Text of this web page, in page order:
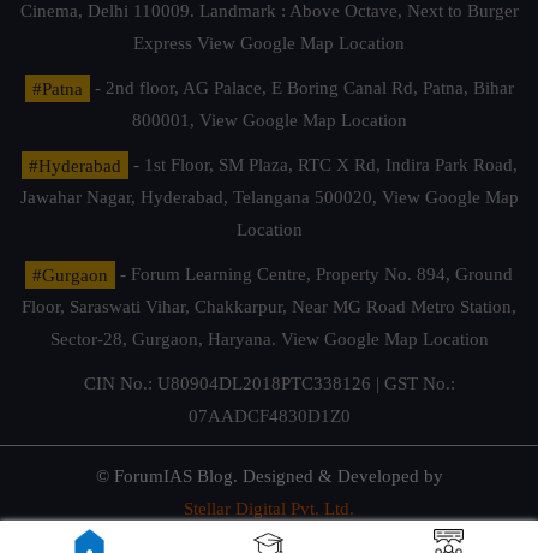
Cinema, Delhi 110009. Landmark : Above Octave, Next to Burger
Express View Google Map Location
#Patna
- 2nd floor, AG Palace, E Boring Canal Rd, Patna, Bihar
800001, View Google Map Location
#Hyderabad
- 1st Floor, SM Plaza, RTC X Rd, Indira Park Road,
Jawahar Nagar, Hyderabad, Telangana 500020, View Google Map
Location
#Gurgaon
- Forum Learning Centre, Property No. 894, Ground
Floor, Saraswati Vihar, Chakkarpur, Near MG Road Metro Station,
Sector-28, Gurgaon, Haryana. View Google Map Location
CIN No.: U80904DL2018PTC338126 | GST No.:
07AADCF4830D1Z0
© ForumIAS Blog. Designed & Developed by
Stellar Digital Pvt. Ltd.
Privacy & Terms of Use